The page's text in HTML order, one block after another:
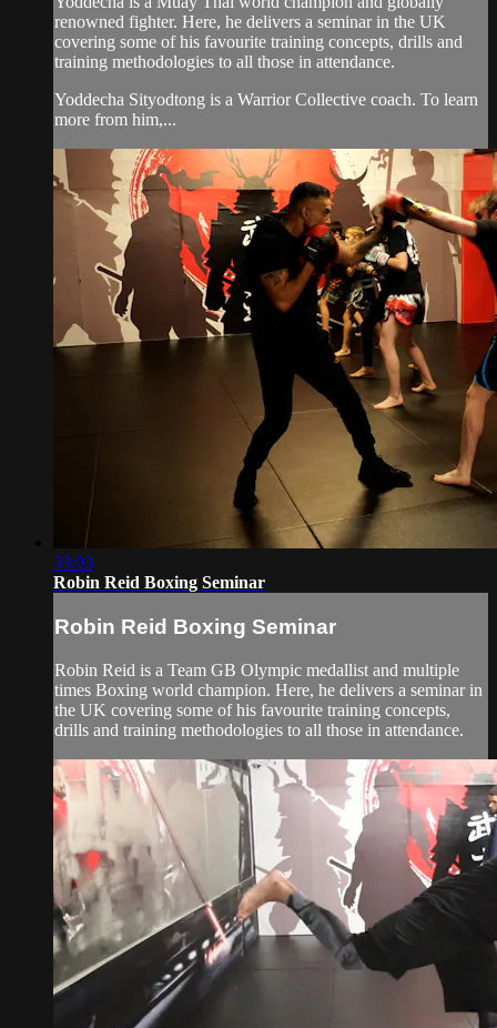
renowned fighter. Here, he delivers a seminar in the UK
covering some of his favourite training concepts, drills and
training methodologies to all those in attendance.
Yoddecha Sityodtong is a Warrior Collective coach. To learn
more from him,...
33:03
Robin Reid Boxing Seminar
Robin Reid Boxing Seminar
Robin Reid is a Team GB Olympic medallist and multiple
times Boxing world champion. Here, he delivers a seminar in
the UK covering some of his favourite training concepts,
drills and training methodologies to all those in attendance.